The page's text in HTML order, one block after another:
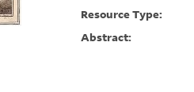
Resource Type:
Abstract: